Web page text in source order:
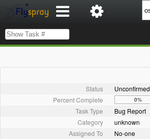
Status
Unconfirmed
Percent Complete
0%
Task Type
Bug Report
Category
unknown
Assigned To
No-one